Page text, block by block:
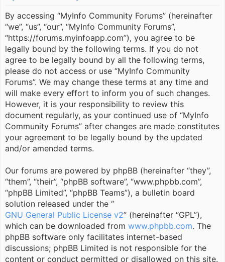
By accessing “MyInfo Community Forums” (hereinafter
“we”, “us”, “our”, “MyInfo Community Forums”,
“https://forums.myinfoapp.com”), you agree to be
legally bound by the following terms. If you do not
agree to be legally bound by all the following terms,
please do not access or use “MyInfo Community
Forums”. We may change these terms at any time and
will make every effort to inform you of such changes.
However, it is your responsibility to review this
document regularly, as your continued use of “MyInfo
Community Forums” after changes are made constitutes
your agreement to be legally bound by the updated
and/or amended terms.
Our forums are powered by phpBB (hereinafter “they”,
“them”, “their”, “phpBB software”, “www.phpbb.com”,
“phpBB Limited”, “phpBB Teams”), a bulletin board
solution released under the “
GNU General Public License v2” (hereinafter “GPL”),
which can be downloaded from www.phpbb.com. The
phpBB software only facilitates internet-based
discussions; phpBB Limited is not responsible for the
content or conduct permitted or disallowed on this site.